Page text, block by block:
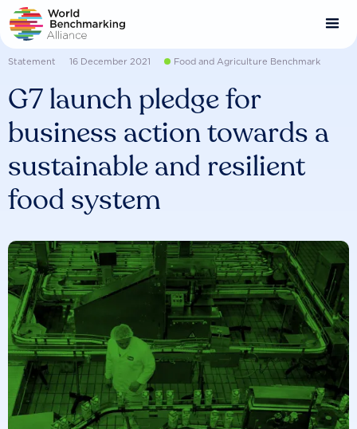
Skip
to
main
content
Statement 16 December 2021 Food and Agriculture Benchmark
G7 launch pledge for
business action towards a
sustainable and resilient
food system